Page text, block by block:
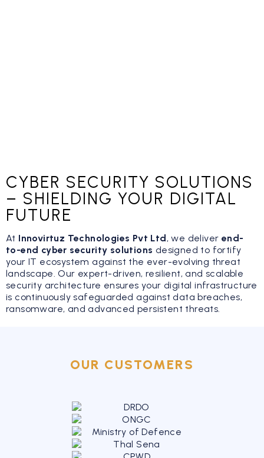
CYBER SECURITY SOLUTIONS
– SHIELDING YOUR DIGITAL
FUTURE
At Innovirtuz Technologies Pvt Ltd, we deliver end-
to-end cyber security solutions designed to fortify
your IT ecosystem against the ever-evolving threat
landscape. Our expert-driven, resilient, and scalable
security architecture ensures your digital infrastructure
is continuously safeguarded against data breaches,
ransomware, and advanced persistent threats.
OUR CUSTOMERS